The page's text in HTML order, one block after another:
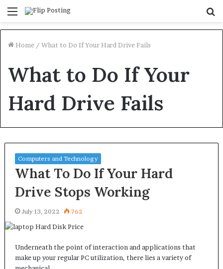
Menu
Home / What to Do If Your Hard Drive Fails
What to Do If Your
Hard Drive Fails
Computers and Technology
What To Do If Your Hard
Drive Stops Working
July 13, 2022 762
Underneath the point of interaction and applications that
make up your regular PC utilization, there lies a variety of